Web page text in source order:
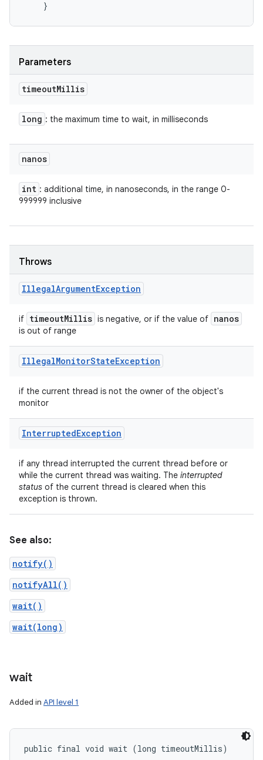
Parameters
timeoutMillis
long : the maximum time to wait, in milliseconds
nanos
int : additional time, in nanoseconds, in the range 0-
999999 inclusive
Throws
IllegalArgumentException
if timeoutMillis is negative, or if the value of nanos
is out of range
IllegalMonitorStateException
if the current thread is not the owner of the object's
monitor
InterruptedException
if any thread interrupted the current thread before or
while the current thread was waiting. The interrupted
status of the current thread is cleared when this
exception is thrown.
See also:
notify()
notifyAll()
wait()
wait(long)
wait
Added in API level 1
public final void wait (long timeoutMillis)